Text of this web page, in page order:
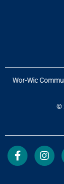
Wor-Wic
©